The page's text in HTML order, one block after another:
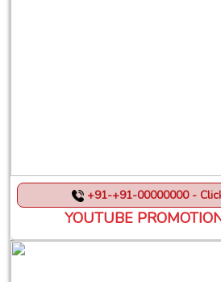
+91-+91-00000000 -
YOUTUBE